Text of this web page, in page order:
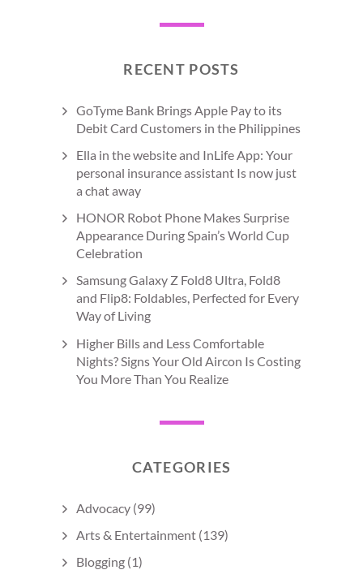
RECENT POSTS
GoTyme Bank Brings Apple Pay to its
Debit Card Customers in the Philippines
Ella in the website and InLife App: Your
personal insurance assistant Is now just
a chat away
HONOR Robot Phone Makes Surprise
Appearance During Spain’s World Cup
Celebration
Samsung Galaxy Z Fold8 Ultra, Fold8
and Flip8: Foldables, Perfected for Every
Way of Living
Higher Bills and Less Comfortable
Nights? Signs Your Old Aircon Is Costing
You More Than You Realize
CATEGORIES
Advocacy (99)
Arts & Entertainment (139)
Blogging (1)